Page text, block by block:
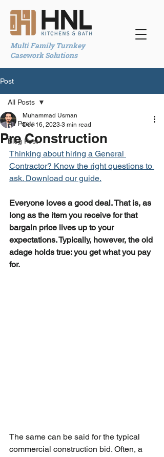
Multi Family Turnkey
Casework Solutions
Post
All Posts
Blog Post
All Posts
Pre Construction
Muhammad Usman
Dec 16, 2023 3 min read
Thinking about hiring a General
Contractor? Know the right questions to
ask. Download our guide.
Everyone loves a good deal. That is, as
long as the item you receive for that
bargain price lives up to your
expectations. Typically, however, the old
adage holds true: you get what you pay
for.
The same can be said for the typical
commercial construction bid. Often, a